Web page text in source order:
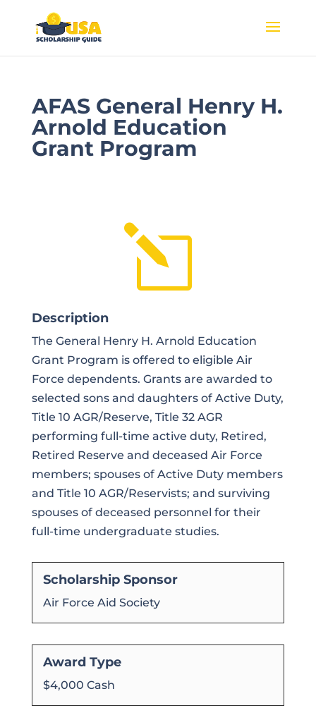
AFAS General Henry H.
Arnold Education
Grant Program
l
Description
The General Henry H. Arnold Education
Grant Program is offered to eligible Air
Force dependents. Grants are awarded to
selected sons and daughters of Active Duty,
Title 10 AGR/Reserve, Title 32 AGR
performing full-time active duty, Retired,
Retired Reserve and deceased Air Force
members; spouses of Active Duty members
and Title 10 AGR/Reservists; and surviving
spouses of deceased personnel for their
full-time undergraduate studies.
Scholarship Sponsor
Air Force Aid Society
Award Type
$4,000 Cash